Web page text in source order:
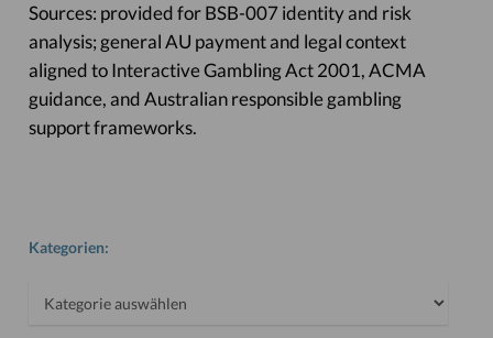
Sources: provided for BSB-007 identity and risk
analysis; general AU payment and legal context
aligned to Interactive Gambling Act 2001, ACMA
guidance, and Australian responsible gambling
support frameworks.
Kategorien:
Kategorien: